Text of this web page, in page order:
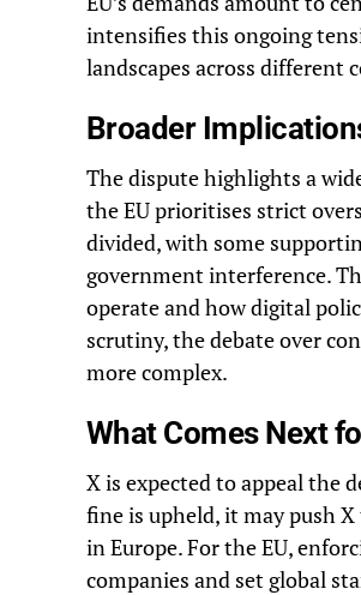
intensifies this ongoing
landscapes across different
Broader
The dispute highlights a
the EU prioritises strict
divided, with some
government interference.
operate and how digital
scrutiny, the debate over
more complex.
What Comes Next
X is expected to appeal the
fine is upheld, it may push
in Europe. For the EU,
companies and set global